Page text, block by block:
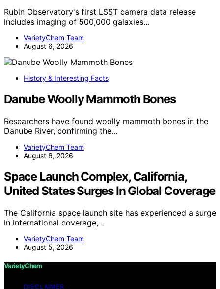
Rubin Observatory's first LSST camera data release
includes imaging of 500,000 galaxies…
VarietyChem Team
August 6, 2026
History & Interesting Facts
Danube Woolly Mammoth Bones
Researchers have found woolly mammoth bones in the
Danube River, confirming the…
VarietyChem Team
August 6, 2026
Space Launch Complex, California,
United States Surges In Global Coverage
The California space launch site has experienced a surge
in international coverage,…
VarietyChem Team
August 5, 2026
VarietyChem
DISCLAIMER